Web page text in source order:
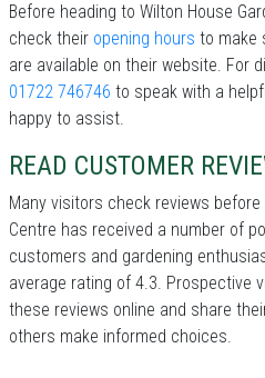
Before heading to Wilton House
check their opening hours to make
are available on their website. For
01722 746746 to speak with a
happy to assist.
READ CUSTOMER
Many visitors check reviews
Centre has received a number of
customers and gardening
average rating of 4.3. Prospective
these reviews online and share
others make informed choices.